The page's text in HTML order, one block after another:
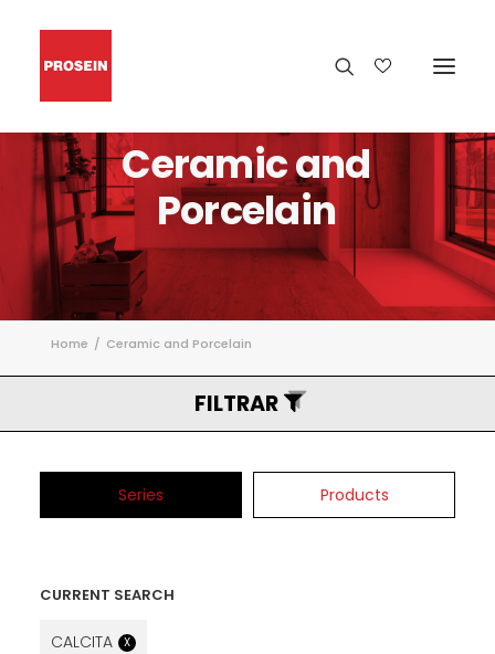
Ceramicand
Porcelain
Home Ceramic and Porcelain
FILTRAR
Series Products
CURRENT SEARCH
CALCITA X